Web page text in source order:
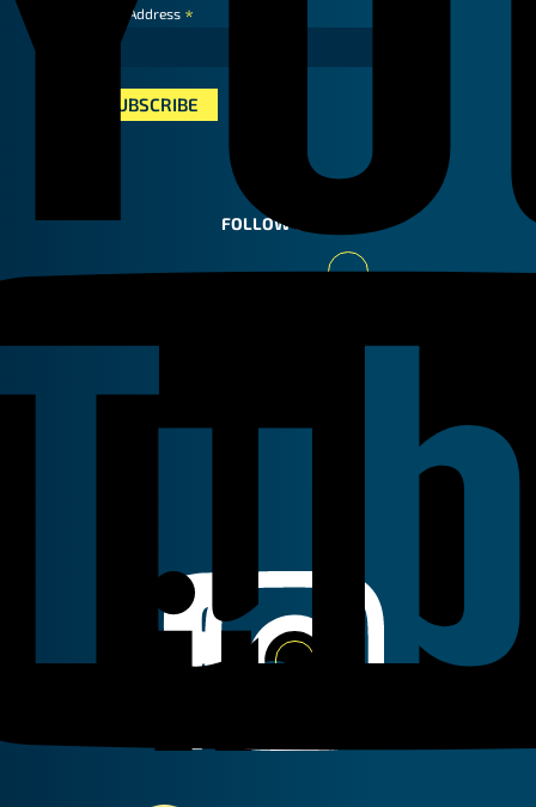
Email Address *
FOLLOW US
Facebook